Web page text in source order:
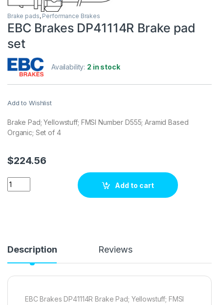
Brake pads, Performance Brakes
EBC Brakes DP41114R Brake pad
set
Availability: 2 in stock
Add to Wishlist
Brake Pad; Yellowstuff; FMSI Number D555; Aramid Based
Organic; Set of 4
$224.56
EBC Brakes DP41114R Brake pad set quantity
Add to cart
Description Reviews
EBC Brakes DP41114R Brake Pad; Yellowstuff; FMSI